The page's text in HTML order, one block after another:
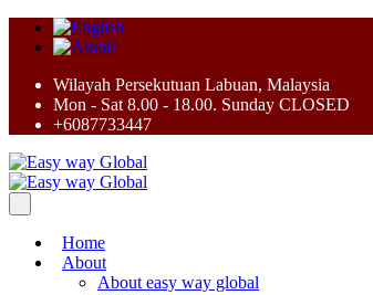
Wilayah Persekutuan Labuan, Malaysia
Mon - Sat 8.00 - 18.00. Sunday CLOSED
+6087733447
Home
About
About easy way global